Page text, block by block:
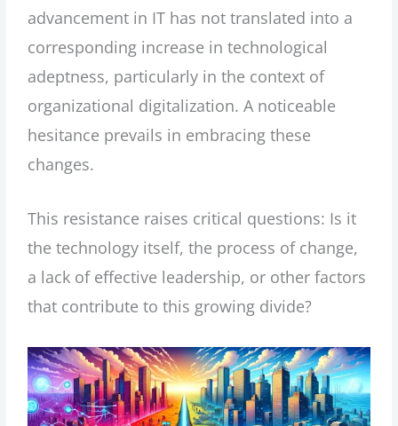
advancement in IT has not translated into a
corresponding increase in technological
adeptness, particularly in the context of
organizational digitalization. A noticeable
hesitance prevails in embracing these
changes.
This resistance raises critical questions: Is it
the technology itself, the process of change,
a lack of effective leadership, or other factors
that contribute to this growing divide?